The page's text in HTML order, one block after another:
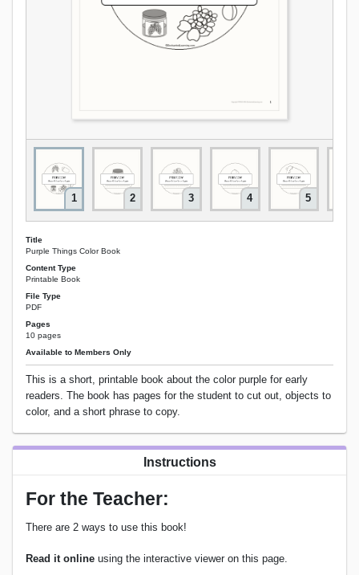
1 2 3 4 5
Title
Purple Things Color Book
Content Type
Printable Book
File Type
PDF
Pages
10 pages
Available to Members Only
This is a short, printable book about the color purple for early
readers. The book has pages for the student to cut out, objects to
color, and a short phrase to copy.
Instructions
For the Teacher:
There are 2 ways to use this book!
Read it online using the interactive viewer on this page.